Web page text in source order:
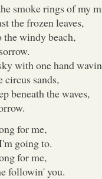
smoke rings of my
the frozen leaves,
the windy beach,
with one hand
circus sands,
beneath the waves,
for me,
going to.
for me,
followin' you.